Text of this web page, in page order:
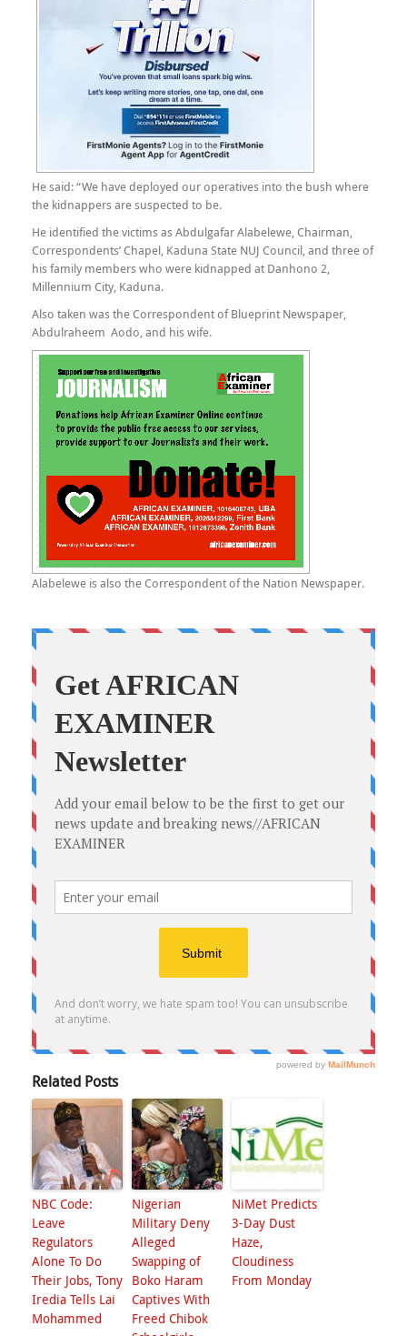
He said: “We have deployed our operatives into the bush where
the kidnappers are suspected to be.
He identified the victims as Abdulgafar Alabelewe, Chairman,
Correspondents’ Chapel, Kaduna State NUJ Council, and three of
his family members who were kidnapped at Danhono 2,
Millennium City, Kaduna.
Also taken was the Correspondent of Blueprint Newspaper,
Abdulraheem Aodo, and his wife.
Alabelewe is also the Correspondent of the Nation Newspaper.
Related Posts
NBC Code:
Leave
Regulators
Alone To Do
Their Jobs, Tony
Iredia Tells Lai
Mohammed
Nigerian
Military Deny
Alleged
Swapping of
Boko Haram
Captives With
Freed Chibok
NiMet Predicts
3-Day Dust
Haze,
Cloudiness
From Monday